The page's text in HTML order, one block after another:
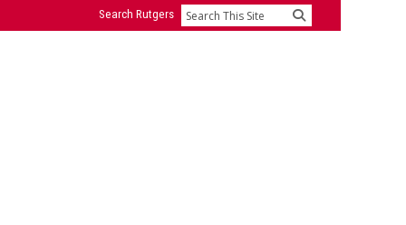
Search Rutgers Search